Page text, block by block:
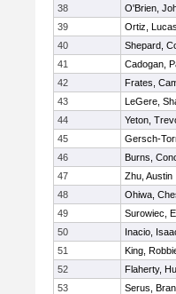
38
O'Brien,
39
Ortiz, Lucas
40
Shepard,
41
Cadogan,
42
Frates,
43
LeGere,
44
Yeton,
45
Gersch-
46
Burns,
47
Zhu, Austin
48
Ohiwa,
49
Surowiec,
50
Inacio,
51
King,
52
Flaherty,
53
Serus,